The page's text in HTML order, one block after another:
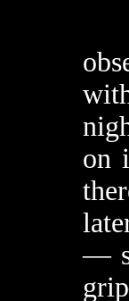
on
—